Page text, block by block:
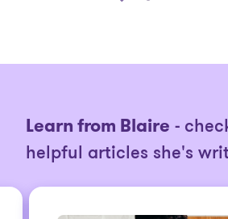
Learn from Blaire -
helpful articles she's